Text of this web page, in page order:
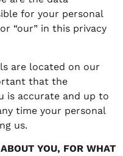
for your personal
“our” in this privacy
are located on our
that the
is accurate and up to
time your personal
us.
YOU, FOR WHAT